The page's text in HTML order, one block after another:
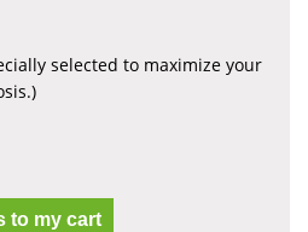
selected to maximize your
to my cart